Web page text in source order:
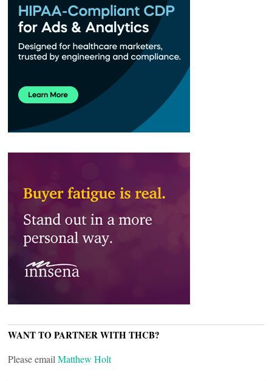
WANT TO PARTNER WITH THCB?
Please email Matthew Holt